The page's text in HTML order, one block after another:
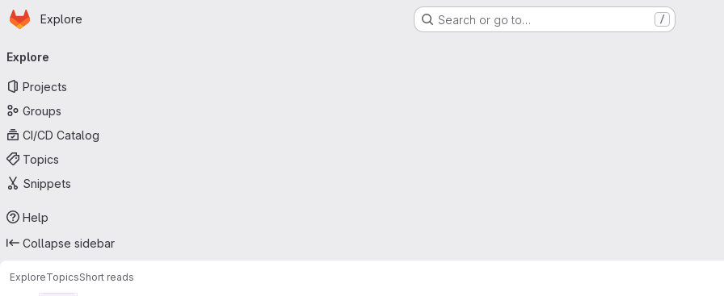
Skip to main content
Homepage
Explore Search or go to… /
navigation
Explore
Projects
Groups
CI/CD Catalog
Topics
Snippets
Help
Collapse sidebar
ExploreTopicsShort reads